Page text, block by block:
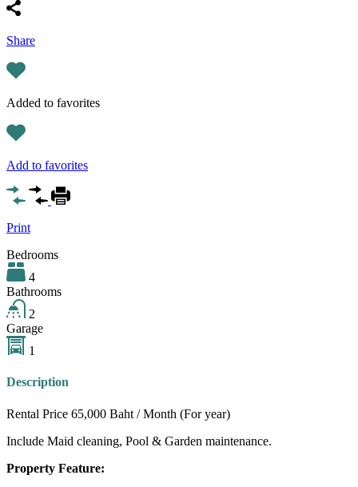
Share
Added to favorites
Add to favorites
Print
Bedrooms
4
Bathrooms
2
Garage
1
Description
Rental Price 65,000 Baht / Month (For year)
Include Maid cleaning, Pool & Garden maintenance.
Property Feature: